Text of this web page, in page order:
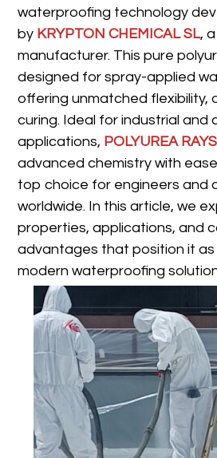
waterproofing technology
by KRYPTON CHEMICAL SL,
manufacturer. This pure
designed for spray-applied
offering unmatched flexibility,
curing. Ideal for industrial and
applications, POLYUREA
advanced chemistry with
top choice for engineers and
worldwide. In this article, we
properties, applications, and
advantages that position it as
modern waterproofing